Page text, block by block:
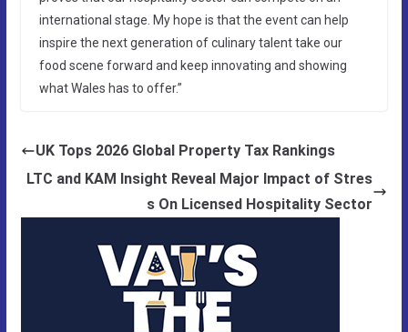
international stage. My hope is that the event can help
inspire the next generation of culinary talent take our
food scene forward and keep innovating and showing
what Wales has to offer.”
UK Tops 2026 Global Property Tax Rankings
LTC and KAM Insight Reveal Major Impact of Stres
s On Licensed Hospitality Sector